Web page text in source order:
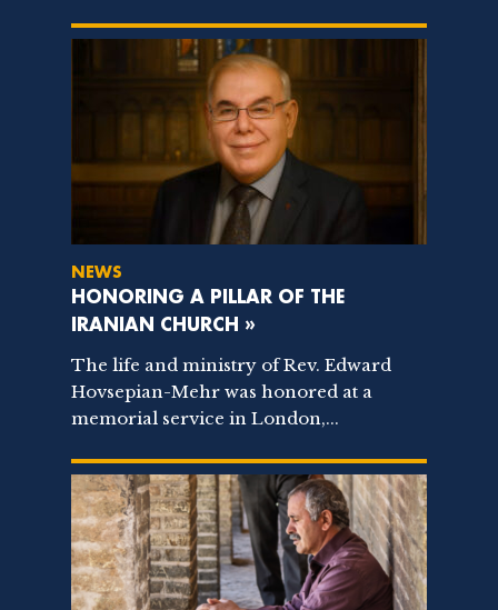
NEWS
HONORING A PILLAR OF THE
IRANIAN CHURCH »
The life and ministry of Rev. Edward
Hovsepian-Mehr was honored at a
memorial service in London,...